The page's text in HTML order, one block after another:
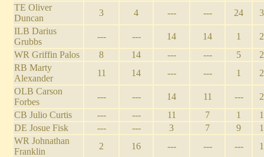
TE Oliver
Duncan
3 4 --- --- 24
ILB Darius
Grubbs
--- --- 14 14 1
WR Griffin Palos
8 14 --- --- 5
RB Marty
Alexander
11 14 --- --- 1
OLB Carson
Forbes
--- --- 14 11 ---
CB Julio Curtis
--- --- 11 7 1
DE Josue Fisk
--- --- 3 7 9
WR Johnathan
Franklin
2 16 --- --- ---